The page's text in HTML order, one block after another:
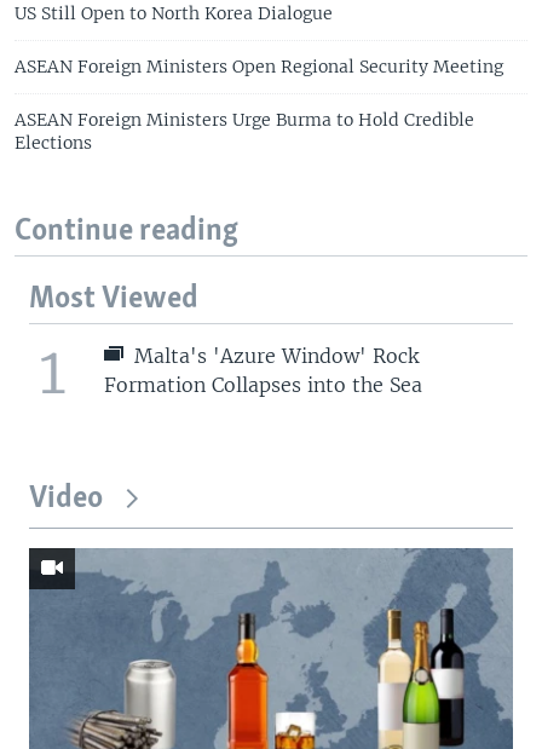
US Still Open to North Korea Dialogue
ASEAN Foreign Ministers Open Regional Security Meeting
ASEAN Foreign Ministers Urge Burma to Hold Credible
Elections
Continue reading
Most Viewed
1
Malta's 'Azure Window' Rock
Formation Collapses into the Sea
Video